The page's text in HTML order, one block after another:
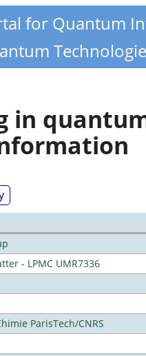
for Quantum
in
- LPMC UMR7336
ParisTech/CNRS